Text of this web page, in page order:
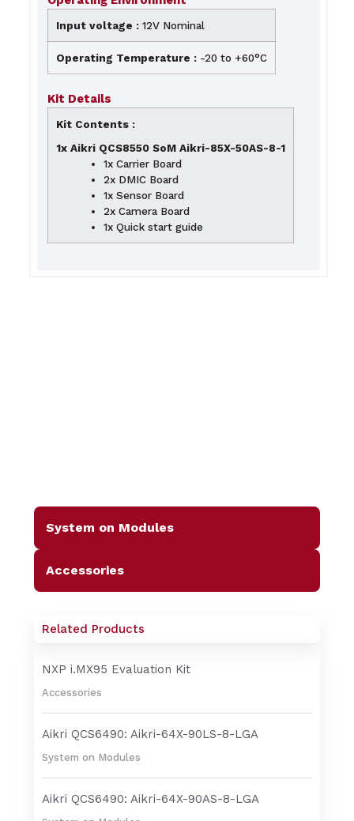
System on Modules
Accessories
Related Products
NXP i.MX95 Evaluation Kit
Accessories
Aikri QCS6490: Aikri-64X-90LS-8-LGA
System on Modules
Aikri QCS6490: Aikri-64X-90AS-8-LGA
Input voltage :12V Nominal
Operating Temperature : -20 to +60°C
Kit Details
Kit Contents :
1x Aikri QCS8550 SoM Aikri-85X-50AS-8-1
1x Carrier Board
2x DMIC Board
1x Sensor Board
2x Camera Board
1x Quick start guide